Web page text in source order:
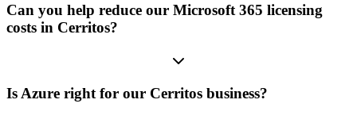
Can you help reduce our Microsoft 365 licensing
costs in Cerritos?
Is Azure right for our Cerritos business?